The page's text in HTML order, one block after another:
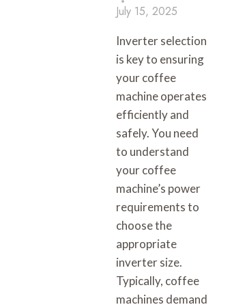
July 15, 2025
Inverter selection
is key to ensuring
your coffee
machine operates
efficiently and
safely. You need
to understand
your coffee
machine’s power
requirements to
choose the
appropriate
inverter size.
Typically, coffee
machines demand